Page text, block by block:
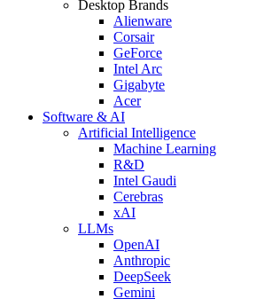
Desktop Brands
Alienware
Corsair
GeForce
Intel Arc
Gigabyte
Acer
Software & AI
Artificial Intelligence
Machine Learning
R&D
Intel Gaudi
Cerebras
xAI
LLMs
OpenAI
Anthropic
DeepSeek
Gemini